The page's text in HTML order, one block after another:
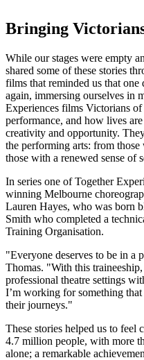
Bringing
While our stages were empty
shared some of these stories
films that reminded us that
again, immersing ourselves in
Experiences films Victorians
performance, and how lives
creativity and opportunity.
the performing arts: from
those with a renewed sense of
In series one of Together
winning Melbourne
Lauren Hayes, who was born
Smith who completed a
Training Organisation.
"Everyone deserves to be in a
Thomas. "With this
professional theatre settings
I’m working for something that
their journeys."
These stories helped us to feel
4.7 million people, with more
alone; a remarkable